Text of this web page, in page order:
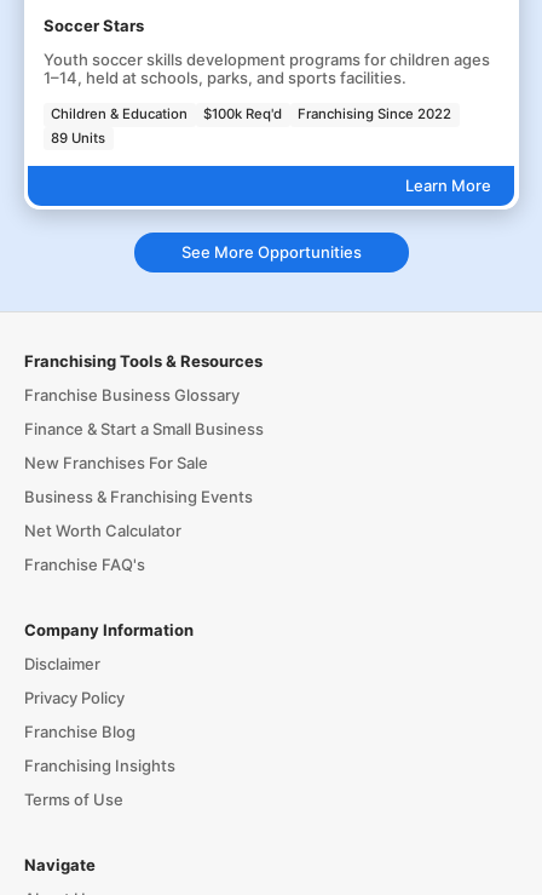
Soccer Stars
Youth soccer skills development programs for children ages
1–14, held at schools, parks, and sports facilities.
Children & Education $100k Req'd
Franchising Since 2022
89 Units
Learn More
See More Opportunities
Franchising Tools & Resources
Franchise Business Glossary
Finance & Start a Small Business
New Franchises For Sale
Business & Franchising Events
Net Worth Calculator
Franchise FAQ's
Company Information
Disclaimer
Privacy Policy
Franchise Blog
Franchising Insights
Terms of Use
Navigate